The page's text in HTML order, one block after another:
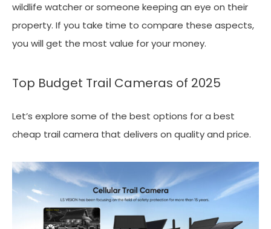
wildlife watcher or someone keeping an eye on their
property. If you take time to compare these aspects,
you will get the most value for your money.
Top Budget Trail Cameras of 2025
Let’s explore some of the best options for a best
cheap trail camera that delivers on quality and price.